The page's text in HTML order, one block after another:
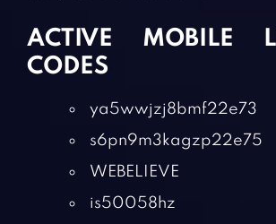
ACTIVE MOBILE
CODES
ya5wwjzj8bmf22e73
s6pn9m3kagzp22e75
WEBELIEVE
is50058hz